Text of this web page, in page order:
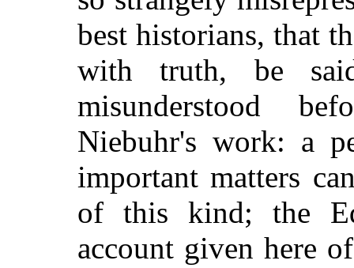
best historians, that
with truth, be
misunderstood
Niebuhr's work: a
important matters
of this kind; the
account given here